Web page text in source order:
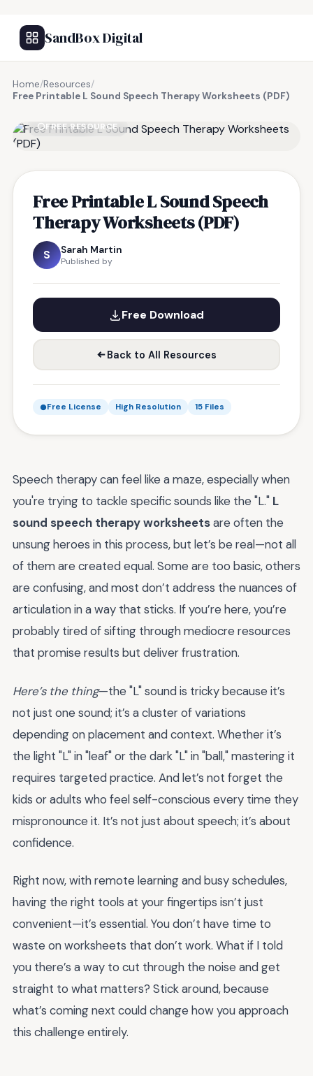
SandBox Digital
Home/Resources/
Free Printable L Sound Speech Therapy Worksheets (PDF)
FREE RESOURCE
Free Printable L Sound Speech
Therapy Worksheets (PDF)
S Sarah Martin
Published by
Free Download
Back to All Resources
Free License High Resolution 15 Files
Speech therapy can feel like a maze, especially when
you're trying to tackle specific sounds like the "L." L
sound speech therapy worksheetsare often the
unsung heroes in this process, but let’s be real—not all
of them are created equal. Some are too basic, others
are confusing, and most don’t address the nuances of
articulation in a way that sticks. If you’re here, you’re
probably tired of sifting through mediocre resources
that promise results but deliver frustration.
Here’s the thing—the "L" sound is tricky because it’s
not just one sound; it’s a cluster of variations
depending on placement and context. Whether it’s
the light "L" in "leaf" or the dark "L" in "ball," mastering it
requires targeted practice. And let’s not forget the
kids or adults who feel self-conscious every time they
mispronounce it. It’s not just about speech; it’s about
confidence.
Right now, with remote learning and busy schedules,
having the right tools at your fingertips isn’t just
convenient—it’s essential. You don’t have time to
waste on worksheets that don’t work. What if I told
you there’s a way to cut through the noise and get
straight to what matters? Stick around, because
what’s coming next could change how you approach
this challenge entirely.